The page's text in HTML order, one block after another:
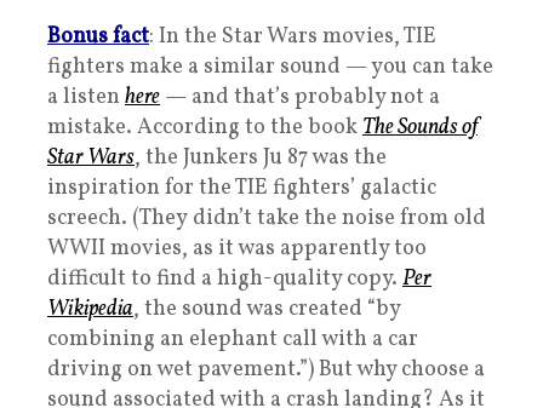
Bonus fact: In the Star Wars movies, TIE
fighters make a similar sound — you can take
a listen here — and that’s probably not a
mistake. According to the bookThe Sounds of
Star Wars, the Junkers Ju 87 was the
inspiration for the TIE fighters’ galactic
screech. (They didn’t take the noise from old
WWII movies, as it was apparently too
difficult to find a high-quality copy. Per
Wikipedia, the sound was created “by
combining an elephant call with a car
driving on wet pavement.”) But why choose a
sound associated with a crash landing? As it